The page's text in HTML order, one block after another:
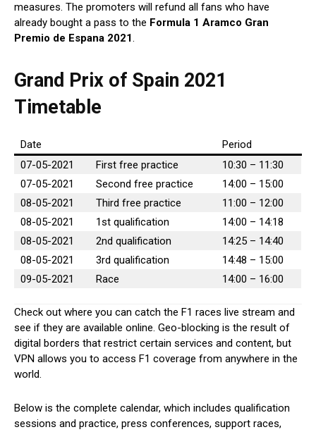
measures. The promoters will refund all fans who have
already bought a pass to the Formula 1 Aramco Gran
Premio de Espana 2021.
Grand Prix of Spain 2021
Timetable
Date
Period
07-05-2021
First free practice
10:30 – 11:30
07-05-2021
Second free practice
14:00 – 15:00
08-05-2021
Third free practice
11:00 – 12:00
08-05-2021
1st qualification
14:00 – 14:18
08-05-2021
2nd qualification
14:25 – 14:40
08-05-2021
3rd qualification
14:48 – 15:00
09-05-2021
Race 14:00 – 16:00
Check out where you can catch the F1 races live stream and
see if they are available online. Geo-blocking is the result of
digital borders that restrict certain services and content, but
VPN allows you to access F1 coverage from anywhere in the
world.
Below is the complete calendar, which includes qualification
sessions and practice, press conferences, support races,